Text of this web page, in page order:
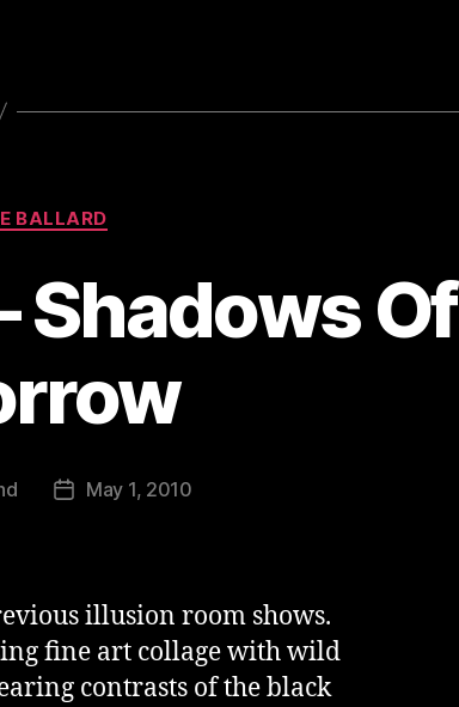
BALLARD
Shadows Of
PostMay 1, 2010
illusion room shows.
fine art collage with wild
contrasts of the black